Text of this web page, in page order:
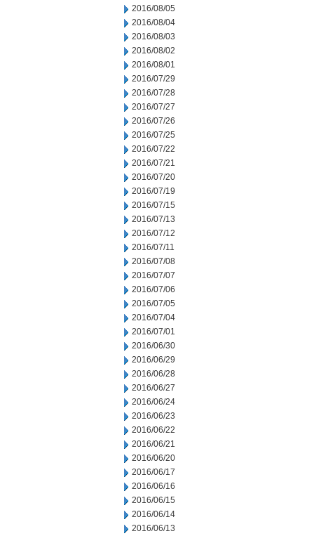
2016/08/05
2016/08/04
2016/08/03
2016/08/02
2016/08/01
2016/07/29
2016/07/28
2016/07/27
2016/07/26
2016/07/25
2016/07/22
2016/07/21
2016/07/20
2016/07/19
2016/07/15
2016/07/13
2016/07/12
2016/07/11
2016/07/08
2016/07/07
2016/07/06
2016/07/05
2016/07/04
2016/07/01
2016/06/30
2016/06/29
2016/06/28
2016/06/27
2016/06/24
2016/06/23
2016/06/22
2016/06/21
2016/06/20
2016/06/17
2016/06/16
2016/06/15
2016/06/14
2016/06/13